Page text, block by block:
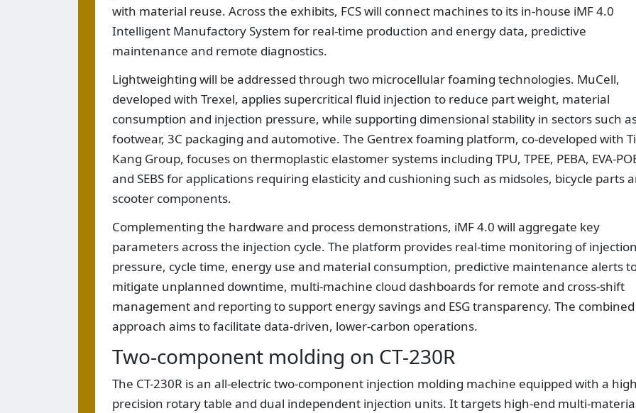
with material reuse. Across the exhibits, FCS will connect machines to its in-house iMF 4.0
Intelligent Manufactory System for real-time production and energy data, predictive
maintenance and remote diagnostics.
Lightweighting will be addressed through two microcellular foaming technologies. MuCell,
developed with Trexel, applies supercritical fluid injection to reduce part weight, material
consumption and injection pressure, while supporting dimensional stability in sectors such
footwear, 3C packaging and automotive. The Gentrex foaming platform, co-developed with
Kang Group, focuses on thermoplastic elastomer systems including TPU, TPEE, PEBA, EVA-
and SEBS for applications requiring elasticity and cushioning such as midsoles, bicycle parts
scooter components.
Complementing the hardware and process demonstrations, iMF 4.0 will aggregate key
parameters across the injection cycle. The platform provides real-time monitoring of injection
pressure, cycle time, energy use and material consumption, predictive maintenance alerts
mitigate unplanned downtime, multi-machine cloud dashboards for remote and cross-shift
management and reporting to support energy savings and ESG transparency. The combined
approach aims to facilitate data-driven, lower-carbon operations.
Two-component molding on CT-230R
The CT-230R is an all-electric two-component injection molding machine equipped with a
precision rotary table and dual independent injection units. It targets high-end multi-